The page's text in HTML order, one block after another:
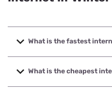
What is the fastest
The fastest internet in Winter
speeds up to 8000 Mbps.
What is the cheapest
The cheapest internet in